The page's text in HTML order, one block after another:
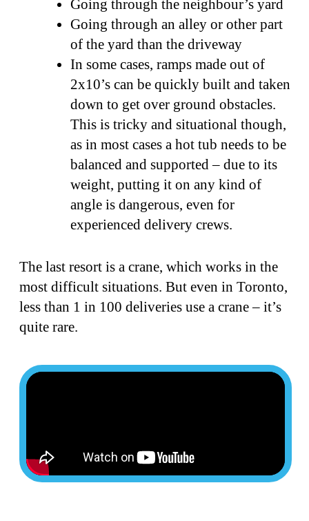
Going through the neighbour’s yard
Going through an alley or other part
of the yard than the driveway
In some cases, ramps made out of
2x10’s can be quickly built and taken
down to get over ground obstacles.
This is tricky and situational though,
as in most cases a hot tub needs to be
balanced and supported – due to its
weight, putting it on any kind of
angle is dangerous, even for
experienced delivery crews.
The last resort is a crane, which works in the
most difficult situations. But even in Toronto,
less than 1 in 100 deliveries use a crane – it’s
quite rare.